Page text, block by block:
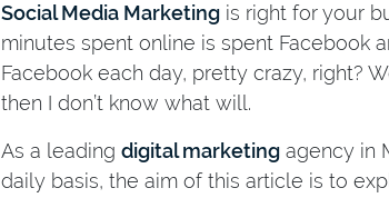
Social Media Marketing is right for your
minutes spent online is spent Facebook
Facebook each day, pretty crazy, right?
then I don’t know what will.
As a leading digital marketing agency in
daily basis, the aim of this article is to